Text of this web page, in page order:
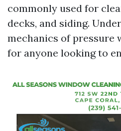
commonly used for
decks, and siding.
mechanics of pressure
for anyone looking to